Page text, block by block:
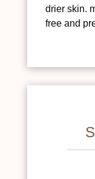
drier skin.
free and